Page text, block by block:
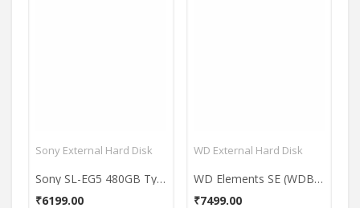
Sony External Hard Disk
Sony SL-EG5 480GB Type C External Hardisk
₹6199.00
WD External Hard Disk
WD Elements SE (WDBU6Y0040BBK-WESN) 4TB Portable Hard Disk
₹7499.00